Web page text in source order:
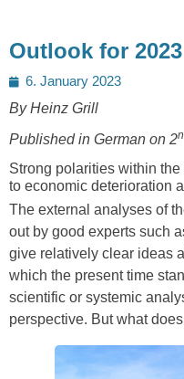
Outlook for
Posted
on
6. January 2023
By Heinz Grill
Published in German on 2
Strong polarities within
to economic deterioration
The external analyses of
out by good experts such
give relatively clear ideas
which the present time
scientific or systemic
perspective. But what